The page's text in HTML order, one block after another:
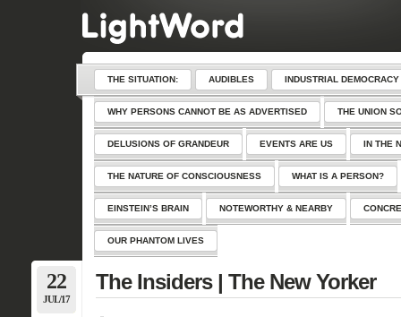
THE SITUATION: AUDIBLES INDUSTRIAL DEMOCRACY
WHY PERSONS CANNOT BE AS ADVERTISED THE UNION
DELUSIONS OF GRANDEUR EVENTS ARE US IN THE
THE NATURE OF CONSCIOUSNESS WHAT IS A PERSON?
EINSTEIN’S BRAIN NOTEWORTHY & NEARBY
OUR PHANTOM LIVES
22
JUL/17
The Insiders | The New Yorker